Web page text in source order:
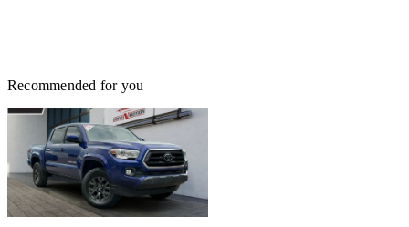
Recommended for you